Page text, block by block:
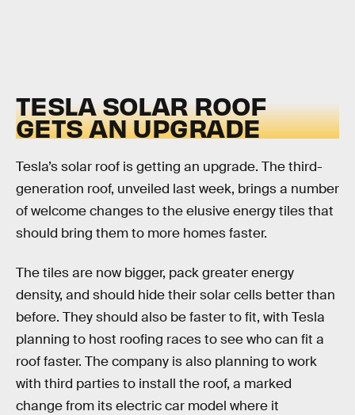
TESLA SOLAR ROOF
GETS AN UPGRADE
Tesla’s solar roof is getting an upgrade. The third-
generation roof, unveiled last week, brings a number
of welcome changes to the elusive energy tiles that
should bring them to more homes faster.
The tiles are now bigger, pack greater energy
density, and should hide their solar cells better than
before. They should also be faster to fit, with Tesla
planning to host roofing races to see who can fit a
roof faster. The company is also planning to work
with third parties to install the roof, a marked
change from its electric car model where it